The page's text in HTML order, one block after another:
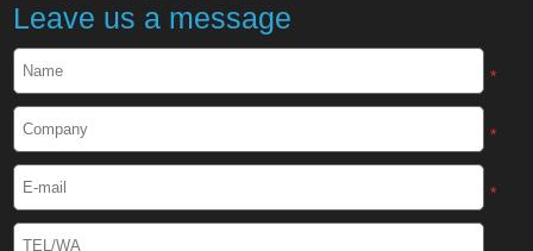
Cryogenic Protective Face Shield
Leave us a message
*
*
*